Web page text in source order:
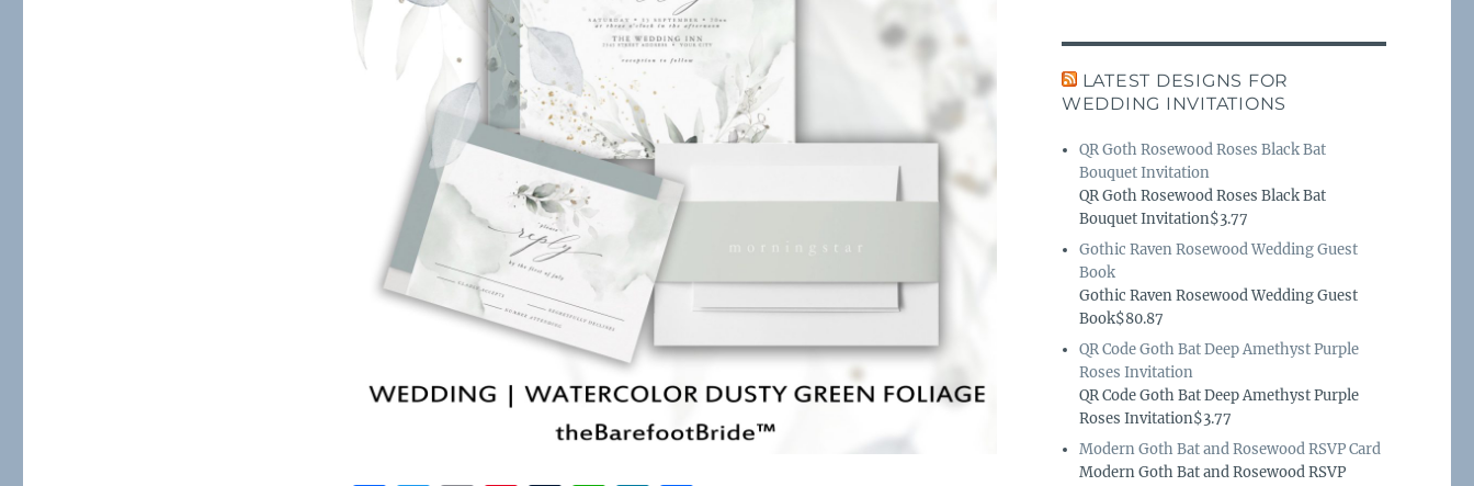
LATEST DESIGNS FOR
WEDDING INVITATIONS
QR Goth Rosewood Roses Black Bat
Bouquet Invitation
QR Goth Rosewood Roses Black Bat
Bouquet Invitation$3.77
Gothic Raven Rosewood Wedding Guest
Book
Gothic Raven Rosewood Wedding Guest
Book$80.87
QR Code Goth Bat Deep Amethyst Purple
Roses Invitation
QR Code Goth Bat Deep Amethyst Purple
Roses Invitation$3.77
Modern Goth Bat and Rosewood RSVP Card
Modern Goth Bat and Rosewood RSVP